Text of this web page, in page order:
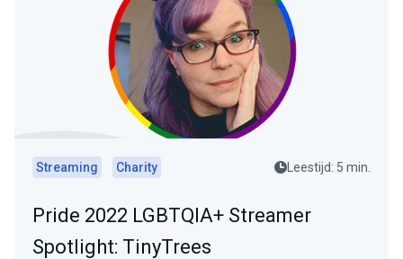
Streaming Charity Leestijd: 5 min.
Pride 2022 LGBTQIA+ Streamer
Spotlight: TinyTrees